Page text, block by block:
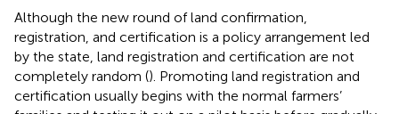
Although the new round of land confirmation,
registration, and certification is a policy arrangement led
by the state, land registration and certification are not
completely random (). Promoting land registration and
certification usually begins with the normal farmers’